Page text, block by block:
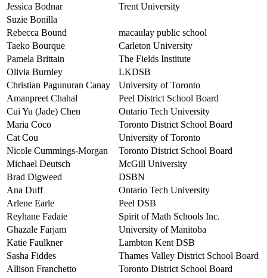
Jessica Bodnar
Trent University
Suzie Bonilla
Rebecca Bound
macaulay public school
Taeko Bourque
Carleton University
Pamela Brittain
The Fields Institute
Olivia Burnley
LKDSB
Christian Pagunuran Canay
University of Toronto
Amanpreet Chahal
Peel District School Board
Cui Yu (Jade) Chen
Ontario Tech University
Maria Coco
Toronto District School Board
Cat Cou
University of Toronto
Nicole Cummings-Morgan
Toronto District School Board
Michael Deutsch
McGill University
Brad Digweed
DSBN
Ana Duff
Ontario Tech University
Arlene Earle
Peel DSB
Reyhane Fadaie
Spirit of Math Schools Inc.
Ghazale Farjam
University of Manitoba
Katie Faulkner
Lambton Kent DSB
Sasha Fiddes
Thames Valley District School Board
Allison Franchetto
Toronto District School Board